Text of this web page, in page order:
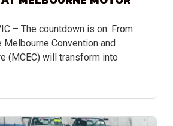
– The countdown is on. From
Convention and
(MCEC) will transform into